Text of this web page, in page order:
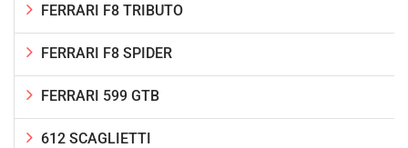
FERRARI F8 TRIBUTO
FERRARI F8 SPIDER
FERRARI 599 GTB
612 SCAGLIETTI